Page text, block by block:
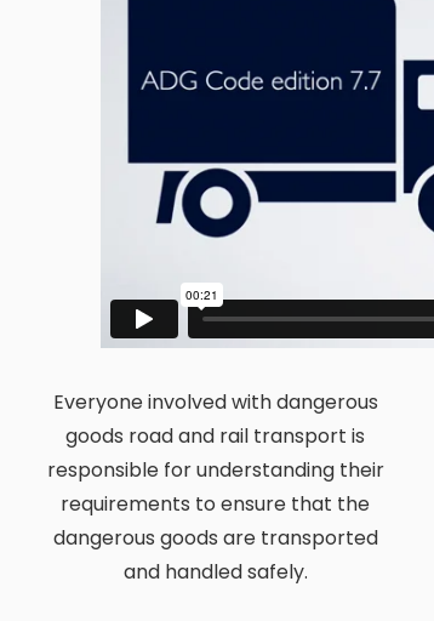
Everyone involved with dangerous
goods road and rail transport is
responsible for understanding their
requirements to ensure that the
dangerous goods are transported
and handled safely.